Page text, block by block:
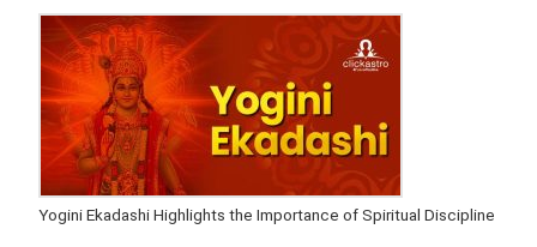
Yogini Ekadashi Highlights the Importance of Spiritual Discipline